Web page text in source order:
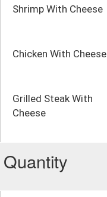
Shrimp With Cheese
Chicken With Cheese
Grilled Steak With
Cheese
Quantity